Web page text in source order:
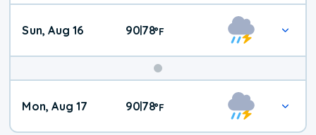
Sun, Aug 16 9078°F
Mon, Aug 17 9078°F